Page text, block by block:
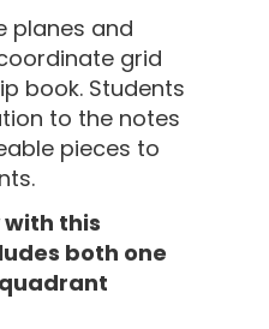
planes and
grid
book. Students
to the notes
pieces to
this
both one